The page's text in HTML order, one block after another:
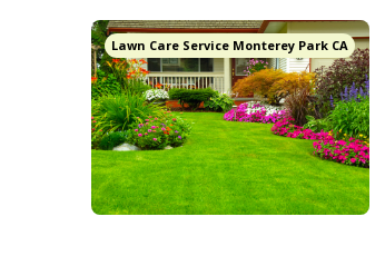
Lawn Care Service Monterey Park CA